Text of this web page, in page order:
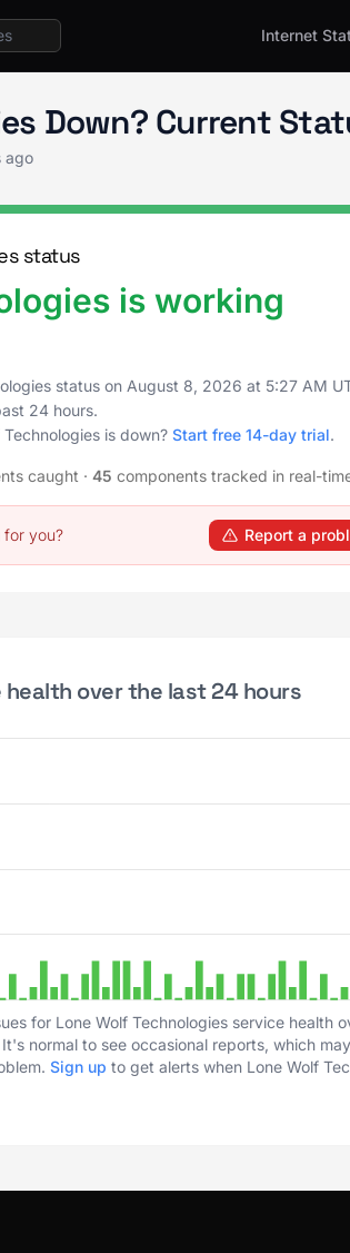
Internet
Status
Down? Current
ago
status
is working
status on August 8, 2026 at 5:27 AM
24 hours.
is down? Start free 14-day trial.
caught · 45 components tracked in real-
for you? Report a
health over the last 24 hours
for Lone Wolf Technologies service health
normal to see occasional reports, which
Sign up to get alerts when Lone Wolf